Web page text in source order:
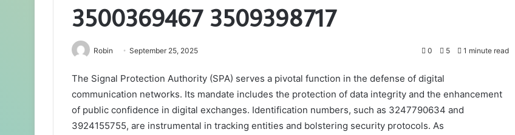
3500369467 3509398717
Robin September 25, 2025 0 5 1 minute read
The Signal Protection Authority (SPA) serves a pivotal function in the defense of digital
communication networks. Its mandate includes the protection of data integrity and the enhancement
of public confidence in digital exchanges. Identification numbers, such as 3247790634 and
3924155755, are instrumental in tracking entities and bolstering security protocols. As